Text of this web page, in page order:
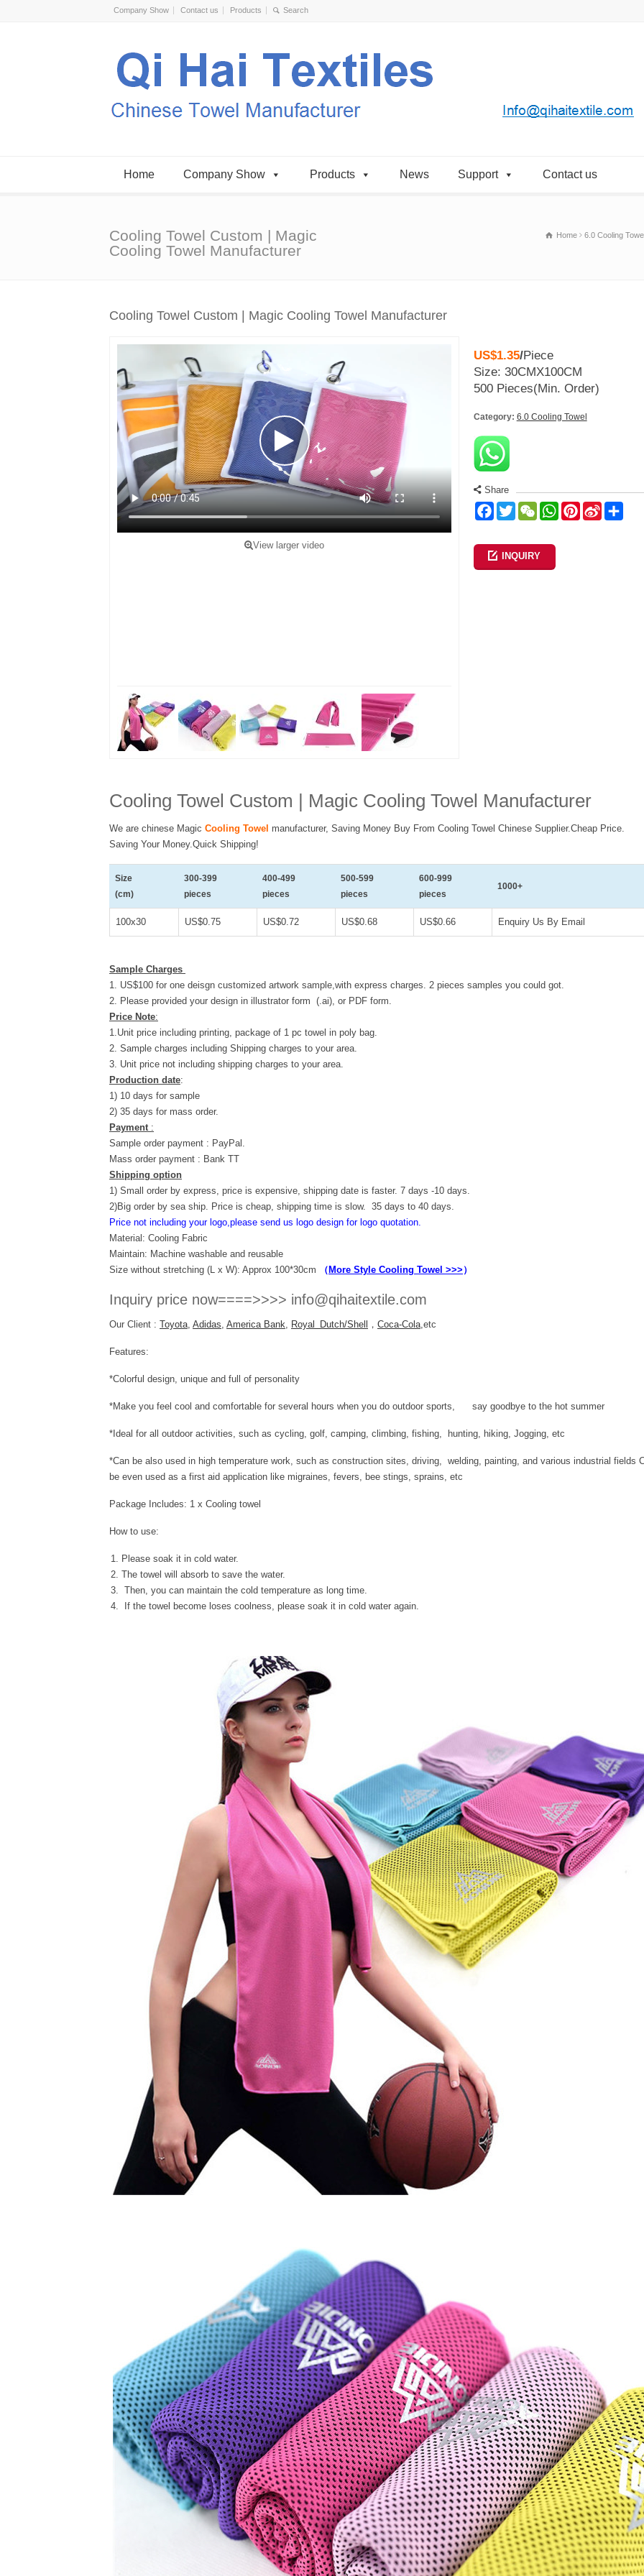
Company Show Contact us Products
Home Company Show Products News Support Contact us
Cooling Towel Custom | Magic
Cooling Towel Manufacturer
Home 6.0 Cooling
Cooling Towel Custom | Magic Cooling Towel Manufacturer
View larger video
US$1.35/Piece
Size: 30CMX100CM
500 Pieces(Min. Order)
Category: 6.0 Cooling Towel
Share
Facebook
TwitterWeChatWhatsApp
Pinterest
Sina
INQUIRY
Cooling Towel Custom | Magic Cooling Towel Manufacturer
We are chinese Magic Cooling Towel manufacturer, Saving Money Buy From Cooling Towel Chinese Supplier.Cheap Price.
Saving Your Money.Quick Shipping!
Size
(cm)
300-399
pieces
400-499
pieces
500-599
pieces
600-999
pieces
1000+
100x30 US$0.75 US$0.72 US$0.68 US$0.66 Enquiry Us By Email
Sample Charges
1. US$100 for one deisgn customized artwork sample,with express charges. 2 pieces samples you could got.
2. Please provided your design in illustrator form (.ai), or PDF form.
Price Note:
1.Unit price including printing, package of 1 pc towel in poly bag.
2. Sample charges including Shipping charges to your area.
3. Unit price not including shipping charges to your area.
Production date:
1) 10 days for sample
2) 35 days for mass order.
Payment:
Sample order payment : PayPal.
Mass order payment : Bank TT
Shipping option
1) Small order by express, price is expensive, shipping date is faster. 7 days -10 days.
2)Big order by sea ship. Price is cheap, shipping time is slow. 35 days to 40 days.
Price not including your logo,please send us logo design for logo quotation.
Material: Cooling Fabric
Maintain: Machine washable and reusable
Size without stretching (L x W): Approx 100*30cm
（ More Style Cooling Towel >>> ）
Inquiry price now====>>>> info@qihaitextile.com
Our Client : Toyota, Adidas, America Bank, Royal Dutch/Shell ， Coca-Cola,etc
Features:
*Colorful design, unique and full of personality
*Make you feel cool and comfortable for several hours when you do outdoor sports, say goodbye to the hot summer
*Ideal for all outdoor activities, such as cycling, golf, camping, climbing, fishing, hunting, hiking, Jogging, etc
*Can be also used in high temperature work, such as construction sites, driving, welding, painting, and various industrial fields
be even used as a first aid application like migraines, fevers, bee stings, sprains, etc
Package Includes: 1 x Cooling towel
How to use:
Please soak it in cold water.
The towel will absorb to save the water.
Then, you can maintain the cold temperature as long time.
If the towel become loses coolness, please soak it in cold water again.